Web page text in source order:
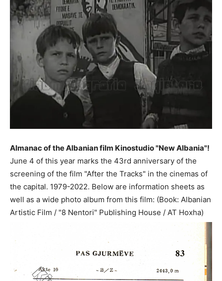
Almanac of the Albanian film Kinostudio "New Albania"!
June 4 of this year marks the 43rd anniversary of the
screening of the film "After the Tracks" in the cinemas of
the capital. 1979-2022. Below are information sheets as
well as a wide photo album from this film: (Book: Albanian
Artistic Film / "8 Nentori" Publishing House / AT Hoxha)